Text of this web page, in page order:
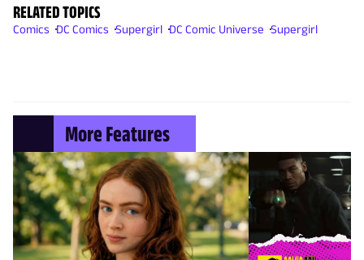
RELATED TOPICS
Comics DC Comics Supergirl DC Comic Universe Supergirl
More Features